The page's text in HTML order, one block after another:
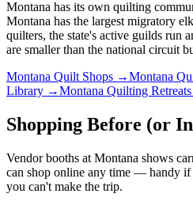
Montana has its own quilting
Montana has the largest migratory
quilters, the state's active guilds run
are smaller than the national circuit
Montana Quilt Shops →Montana
Library →Montana Quilting
Shopping Before (or
Vendor booths at Montana shows
can shop online any time — handy if
you can't make the trip.